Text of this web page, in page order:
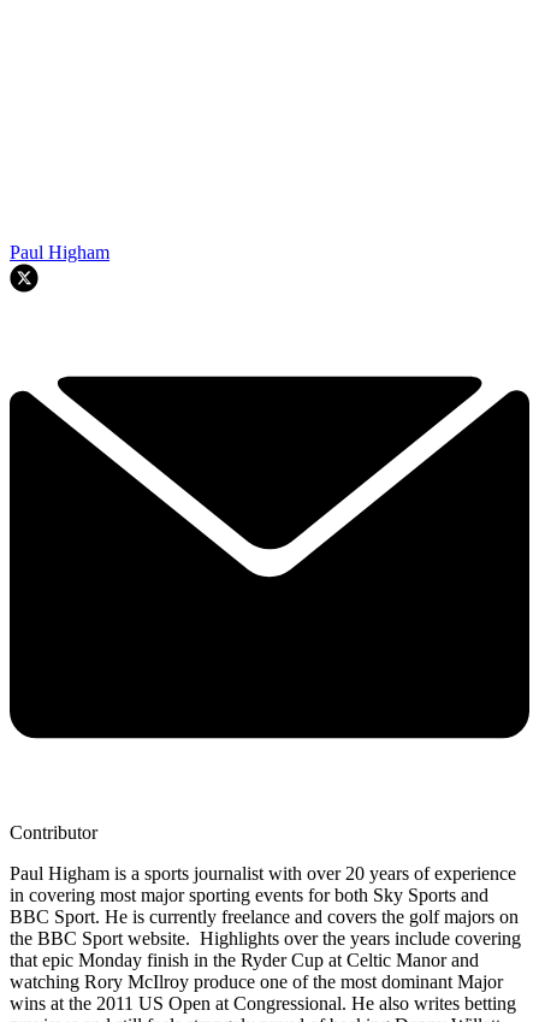
Paul Higham
Contributor
Paul Higham is a sports journalist with over 20 years of experience
in covering most major sporting events for both Sky Sports and
BBC Sport. He is currently freelance and covers the golf majors on
the BBC Sport website. Highlights over the years include covering
that epic Monday finish in the Ryder Cup at Celtic Manor and
watching Rory McIlroy produce one of the most dominant Major
wins at the 2011 US Open at Congressional. He also writes betting